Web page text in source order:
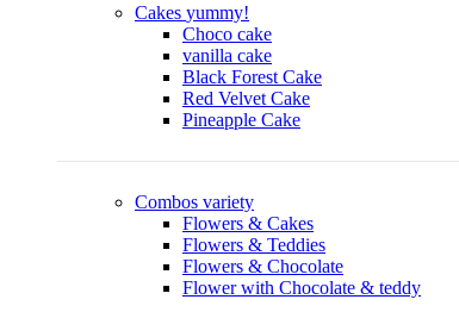
Cakes yummy!
Choco cake
vanilla cake
Black Forest Cake
Red Velvet Cake
Pineapple Cake
Combos variety
Flowers & Cakes
Flowers & Teddies
Flowers & Chocolate
Flower with Chocolate & teddy